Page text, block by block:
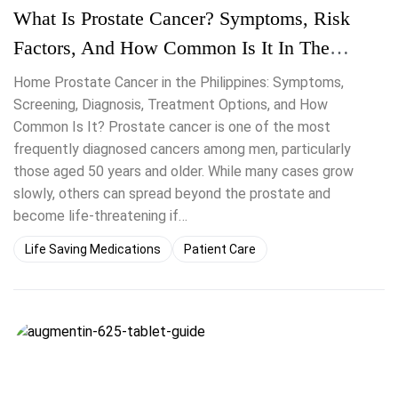
What Is Prostate Cancer? Symptoms, Risk
Factors, And How Common Is It In The
Philippines
Home Prostate Cancer in the Philippines: Symptoms,
Screening, Diagnosis, Treatment Options, and How
Common Is It? Prostate cancer is one of the most
frequently diagnosed cancers among men, particularly
those aged 50 years and older. While many cases grow
slowly, others can spread beyond the prostate and
become life-threatening if…
Life Saving Medications Patient Care